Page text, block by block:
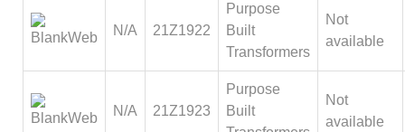
N/A 21Z1922
Purpose
Built
Transformers
Not
available
N/A 21Z1923
Purpose
Built
Not
available